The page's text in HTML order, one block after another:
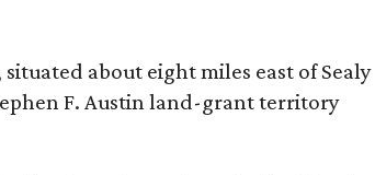
situated about eight miles east of Sealy
F. Austin land-grant territory